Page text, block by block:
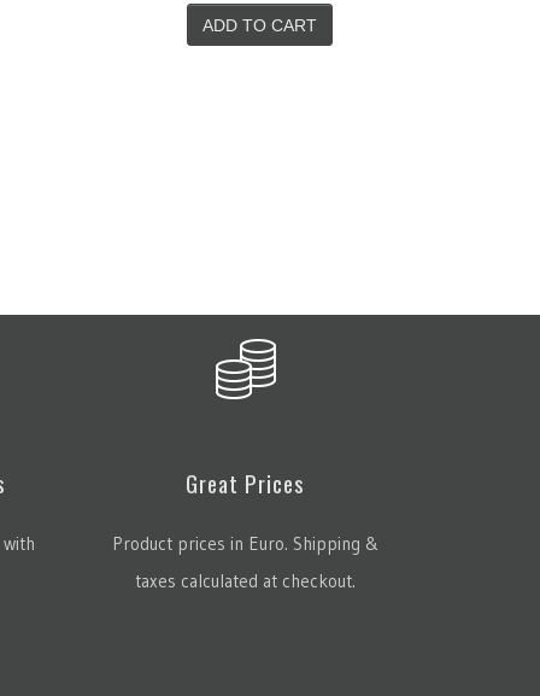
SELECT OPTIONS
Great Prices
Product prices in Euro. Shipping &
taxes calculated at checkout.